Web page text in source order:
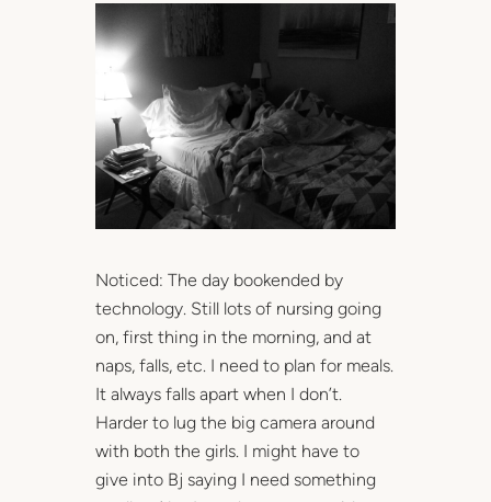
Noticed: The day bookended by
technology. Still lots of nursing going
on, first thing in the morning, and at
naps, falls, etc. I need to plan for meals.
It always falls apart when I don’t.
Harder to lug the big camera around
with both the girls. I might have to
give into Bj saying I need something